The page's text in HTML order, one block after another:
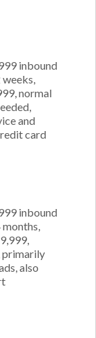
inbound
normal
and
card
inbound
months,
primarily
also